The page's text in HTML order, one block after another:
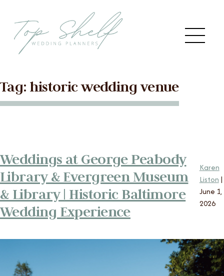
Main
HOME
SERVICES
VENDORS
BLOG
Tag:historic wedding venue
Weddings at George Peabody
Library & Evergreen Museum
& Library | Historic Baltimore
Wedding Experience
Karen
Liston |
June 1,
2026